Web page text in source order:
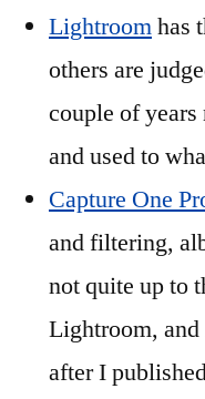
Lightroomhas
others are
couple of
and used to
Capture One
and filtering,
not quite up to
Lightroom,
after I